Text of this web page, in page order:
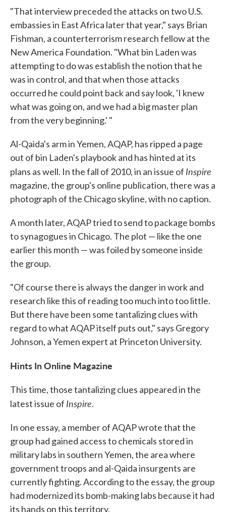
"That interview preceded the attacks on two U.S.
embassies in East Africa later that year," says Brian
Fishman, a counterterrorism research fellow at the
New America Foundation. "What bin Laden was
attempting to do was establish the notion that he
was in control, and that when those attacks
occurred he could point back and say look, 'I knew
what was going on, and we had a big master plan
from the very beginning.' "
Al-Qaida's arm in Yemen, AQAP, has ripped a page
out of bin Laden's playbook and has hinted at its
plans as well. In the fall of 2010, in an issue of Inspire
magazine, the group's online publication, there was a
photograph of the Chicago skyline, with no caption.
A month later, AQAP tried to send to package bombs
to synagogues in Chicago. The plot — like the one
earlier this month — was foiled by someone inside
the group.
"Of course there is always the danger in work and
research like this of reading too much into too little.
But there have been some tantalizing clues with
regard to what AQAP itself puts out," says Gregory
Johnson, a Yemen expert at Princeton University.
Hints In Online Magazine
This time, those tantalizing clues appeared in the
latest issue of Inspire.
In one essay, a member of AQAP wrote that the
group had gained access to chemicals stored in
military labs in southern Yemen, the area where
government troops and al-Qaida insurgents are
currently fighting. According to the essay, the group
had modernized its bomb-making labs because it had
its hands on this territory.